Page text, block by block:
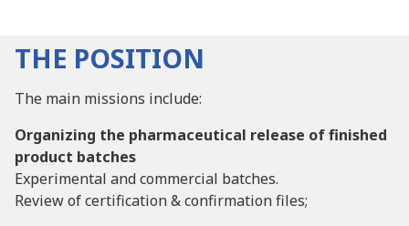
THE POSITION
The main missions include:
Organizing the pharmaceutical release of finished
product batches
Experimental and commercial batches.
Review of certification & confirmation files;